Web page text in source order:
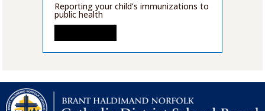
Reporting your child’s immunizations to
public health